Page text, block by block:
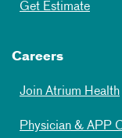
Get Estimate
Careers
Join Atrium Health
Physician & APP